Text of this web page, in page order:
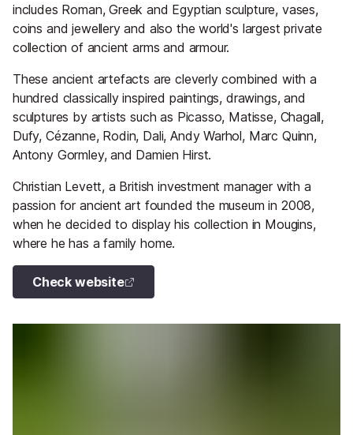
includes Roman, Greek and Egyptian sculpture, vases,
coins and jewellery and also the world's largest private
collection of ancient arms and armour.
These ancient artefacts are cleverly combined with a
hundred classically inspired paintings, drawings, and
sculptures by artists such as Picasso, Matisse, Chagall,
Dufy, Cézanne, Rodin, Dali, Andy Warhol, Marc Quinn,
Antony Gormley, and Damien Hirst.
Christian Levett, a British investment manager with a
passion for ancient art founded the museum in 2008,
when he decided to display his collection in Mougins,
where he has a family home.
Check website